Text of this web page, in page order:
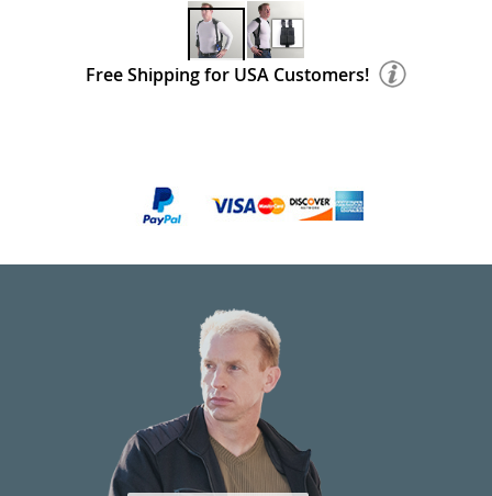
Free Shipping for USA Customers!